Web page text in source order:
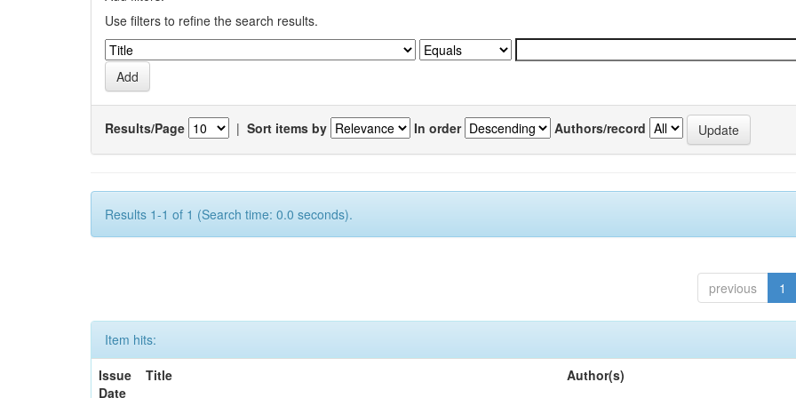
Use filters to refine the search results.
Results/Page | Sort items by In order Authors/record
Results 1-1 of 1 (Search time: 0.0 seconds).
previous 1
Item hits:
Issue
Date
Title Author(s)